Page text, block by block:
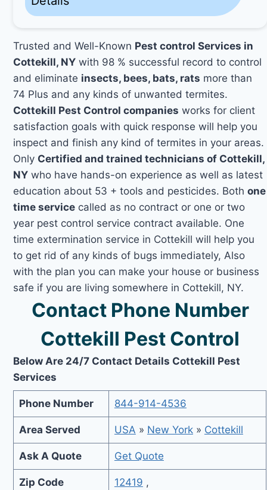
Trusted and Well-Known Pest control Services in
Cottekill, NY with 98 % successful record to control
and eliminate insects, bees, bats, rats more than
74 Plus and any kinds of unwanted termites.
Cottekill Pest Control companies works for client
satisfaction goals with quick response will help you
inspect and finish any kind of termites in your areas.
Only Certified and trained technicians of Cottekill,
NY who have hands-on experience as well as latest
education about 53 + tools and pesticides. Bothone
time service called as no contract or one or two
year pest control service contract available. One
time extermination service in Cottekill will help you
to get rid of any kinds of bugs immediately, Also
with the plan you can make your house or business
safe if you are living somewhere in Cottekill, NY.
Contact Phone Number
Cottekill Pest Control
Below Are 24/7 Contact Details Cottekill Pest
Services
Phone Number 844-914-4536
Area Served USA » New York» Cottekill
Ask A Quote Get Quote
Zip Code 12419 ,